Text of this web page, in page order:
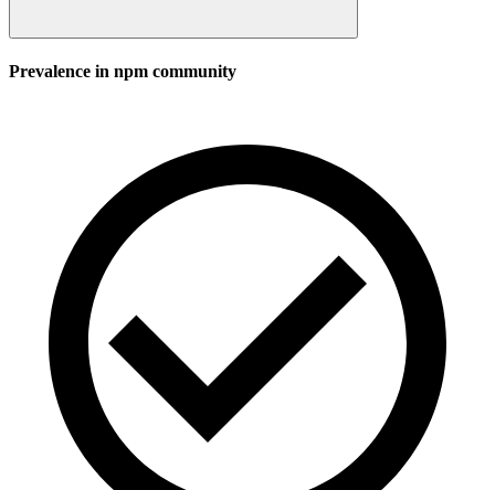
Prevalence in npm community